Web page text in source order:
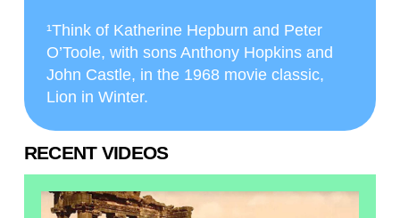
¹Think of Katherine Hepburn and Peter
O’Toole, with sons Anthony Hopkins and
John Castle, in the 1968 movie classic,
Lion in Winter.
RECENT VIDEOS